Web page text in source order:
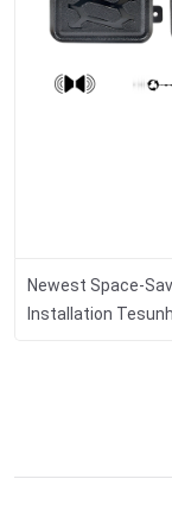
Newest Space-
Installation